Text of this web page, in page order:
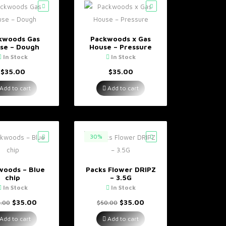
Gas
– Dough
In Stock
$35.00
to cart
Packwoods x Gas
House – Pressure
In Stock
$35.00
Add to cart
– Blue
chip
In Stock
Original
price
was:
$35.00Current
is:
to cart
30%
Packs Flower DRIPZ
– 3.5G
In Stock
$50.00 Original
price
was:
$35.00
is:
Add to cart